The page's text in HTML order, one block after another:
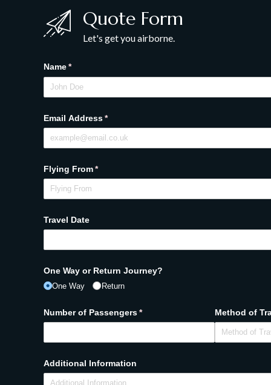
Quote Form
Let's get you airborne.
Name*
(required)
Email Address*
(required)
Flying From*
(required)
Travel Date
One Way or Return Journey?
One Way Return
Number of Passengers*
(required) Method of
Additional Information